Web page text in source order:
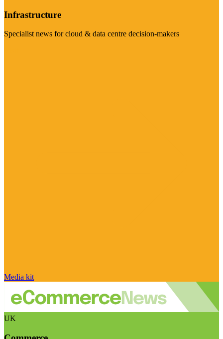
Infrastructure
Specialist news for cloud & data centre decision-makers
Media kit
UK